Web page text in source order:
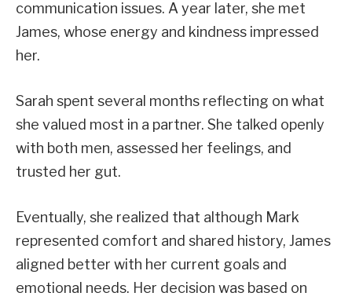
communication issues. A year later, she met
James, whose energy and kindness impressed
her.
Sarah spent several months reflecting on what
she valued most in a partner. She talked openly
with both men, assessed her feelings, and
trusted her gut.
Eventually, she realized that although Mark
represented comfort and shared history, James
aligned better with her current goals and
emotional needs. Her decision was based on